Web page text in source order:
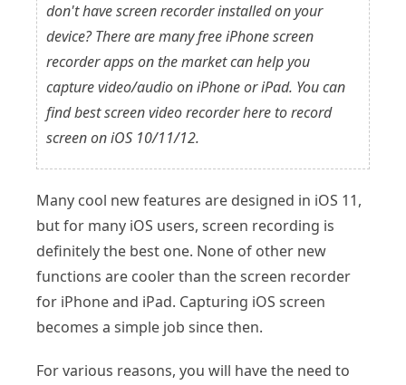
don't have screen recorder installed on your
device? There are many free iPhone screen
recorder apps on the market can help you
capture video/audio on iPhone or iPad. You can
find best screen video recorder here to record
screen on iOS 10/11/12.
Many cool new features are designed in iOS 11,
but for many iOS users, screen recording is
definitely the best one. None of other new
functions are cooler than the screen recorder
for iPhone and iPad. Capturing iOS screen
becomes a simple job since then.
For various reasons, you will have the need to